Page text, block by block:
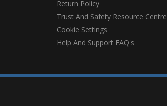
Return Policy
Trust And Safety Resource Centre
Cookie Settings
Help And Support FAQ's